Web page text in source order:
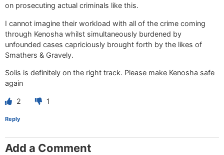
on prosecuting actual criminals like this.
I cannot imagine their workload with all of the crime coming
through Kenosha whilst simultaneously burdened by
unfounded cases capriciously brought forth by the likes of
Smathers & Gravely.
Solis is definitely on the right track. Please make Kenosha safe
again
2 1
Reply
Add a Comment